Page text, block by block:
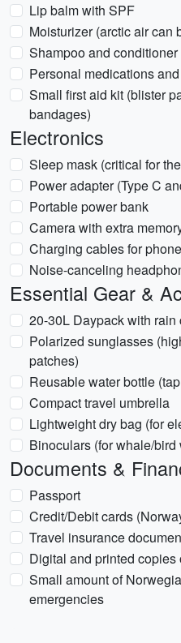
Lip balm with SPF
Moisturizer (arctic air can
Shampoo and conditioner
Personal medications
Small first aid kit (blister
bandages)
Electronics
Sleep mask (critical for
Power adapter (Type C
Portable power bank
Camera with extra
Charging cables for
Noise-canceling
Essential Gear &
20-30L Daypack with rain
Polarized sunglasses
patches)
Reusable water bottle
Compact travel umbrella
Lightweight dry bag (for
Binoculars (for whale/bird
Documents &
Passport
Credit/Debit cards
Travel insurance
Digital and printed copies
Small amount of
emergencies